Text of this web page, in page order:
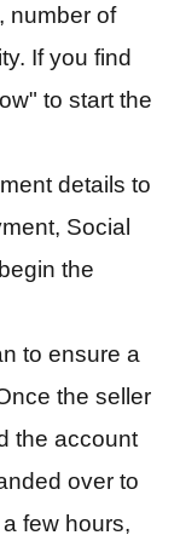
number of
If you find
to start the
details to
Social
the
to ensure a
the seller
the account
over to
few hours,